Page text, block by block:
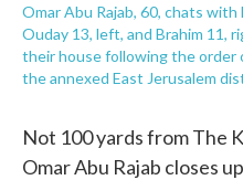
Omar Abu Rajab, 60, chats
Ouday 13, left, and Brahim 11,
their house following the order
the annexed East Jerusalem
Not 100 yards from The
Omar Abu Rajab closes